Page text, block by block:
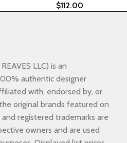
$112.00
LLC) is an
authentic designer
with, endorsed by, or
original brands featured on
registered trademarks are
owners and are used